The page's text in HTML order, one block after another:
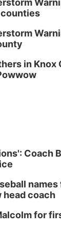
in
Coach
head coach
for